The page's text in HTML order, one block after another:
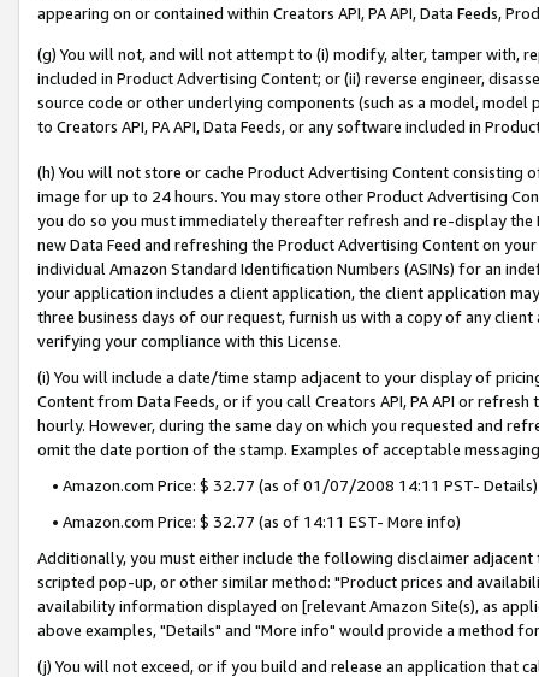
appearing on or contained within Creators API, PA API, Data Feeds,
(g) You will not, and will not attempt to (i) modify, alter, tamper with,
included in Product Advertising Content; or (ii) reverse engineer,
source code or other underlying components (such as a model,
to Creators API, PA API, Data Feeds, or any software included in
(h) You will not store or cache Product Advertising Content
image for up to 24 hours. You may store other Product Advertising
you do so you must immediately thereafter refresh and re-display the
new Data Feed and refreshing the Product Advertising Content on
individual Amazon Standard Identification Numbers (ASINs) for an
your application includes a client application, the client application
three business days of our request, furnish us with a copy of any
verifying your compliance with this License.
(i) You will include a date/time stamp adjacent to your display of
Content from Data Feeds, or if you call Creators API, PA API or
hourly. However, during the same day on which you requested and
omit the date portion of the stamp. Examples of acceptable
• Amazon.com Price: $ 32.77 (as of 01/07/2008 14:11 PST- Details)
• Amazon.com Price: $ 32.77 (as of 14:11 EST- More info)
Additionally, you must either include the following disclaimer
scripted pop-up, or other similar method: "Product prices and
availability information displayed on [relevant Amazon Site(s), as
above examples, "Details" and "More info" would provide a method
(j) You will not exceed, or if you build and release an application that